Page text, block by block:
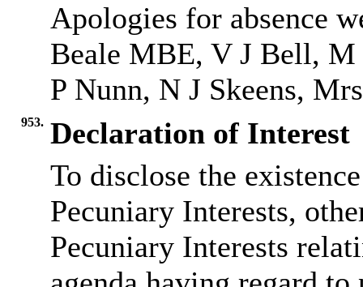
Apologies for absence
Beale MBE, V J Bell,
P Nunn, N J Skeens,
953. Declaration of Interest
To disclose the
Pecuniary Interests,
Pecuniary Interests